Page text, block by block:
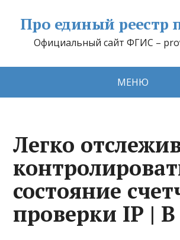
Про единый реестр
Официальный сайт ФГИС –
МЕНЮ
Легко
состояние
проверки IP | В